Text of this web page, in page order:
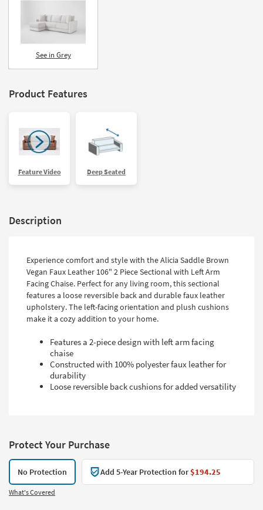
See in Grey
Product Features
Feature Video Deep Seated
Description
Experience comfort and style with the Alicia Saddle Brown
Vegan Faux Leather 106" 2 Piece Sectional with Left Arm
Facing Chaise. Perfect for any living room, this sectional
features a loose reversible back and durable faux leather
upholstery. The left-facing orientation and plush cushions
make it a cozy addition to your home.
Features a 2-piece design with left arm facing
chaise
Constructed with 100% polyester faux leather for
durability
Loose reversible back cushions for added versatility
Protect Your Purchase
No Protection Add 5-Year Protection for$194.25
What's Covered